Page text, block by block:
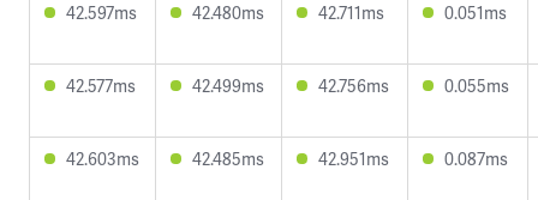
42.597ms 42.480ms 42.711ms 0.051ms
42.577ms 42.499ms 42.756ms 0.055ms
42.603ms 42.485ms 42.951ms 0.087ms